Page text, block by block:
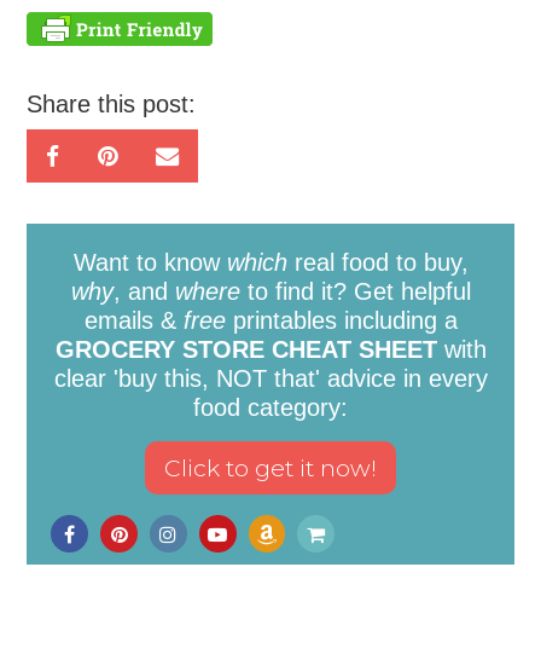
Share this post:
Want to know whichreal food to buy,
why, and whereto find it? Get helpful
emails & freeprintables including a
GROCERY STORE CHEAT SHEETwith
clear 'buy this, NOT that' advice in every
food category: